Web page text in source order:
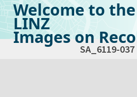
Welcome to
LINZ
Images on
SA_6119-037